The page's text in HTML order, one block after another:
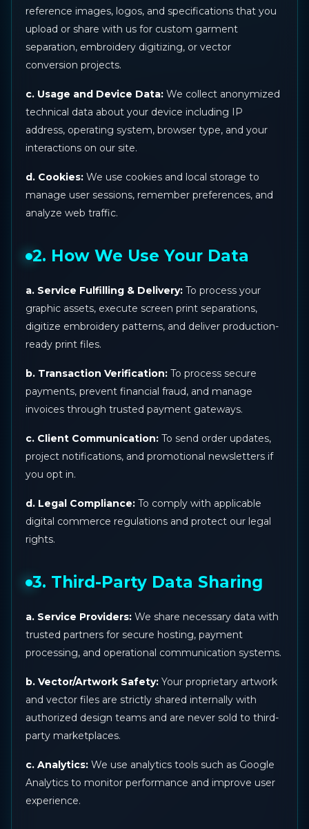
reference images, logos, and specifications that you
upload or share with us for custom garment
separation, embroidery digitizing, or vector
conversion projects.
c. Usage and Device Data: We collect anonymized
technical data about your device including IP
address, operating system, browser type, and your
interactions on our site.
d. Cookies: We use cookies and local storage to
manage user sessions, remember preferences, and
analyze web traffic.
2. How We Use Your Data
a. Service Fulfilling & Delivery: To process your
graphic assets, execute screen print separations,
digitize embroidery patterns, and deliver production-
ready print files.
b. Transaction Verification: To process secure
payments, prevent financial fraud, and manage
invoices through trusted payment gateways.
c. Client Communication: To send order updates,
project notifications, and promotional newsletters if
you opt in.
d. Legal Compliance: To comply with applicable
digital commerce regulations and protect our legal
rights.
3. Third-Party Data Sharing
a. Service Providers: We share necessary data with
trusted partners for secure hosting, payment
processing, and operational communication systems.
b. Vector/Artwork Safety: Your proprietary artwork
and vector files are strictly shared internally with
authorized design teams and are never sold to third-
party marketplaces.
c. Analytics: We use analytics tools such as Google
Analytics to monitor performance and improve user
experience.